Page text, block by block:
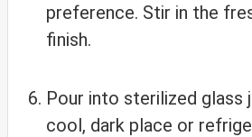
preference. Stir in the
finish.
Pour into sterilized glass
cool, dark place or